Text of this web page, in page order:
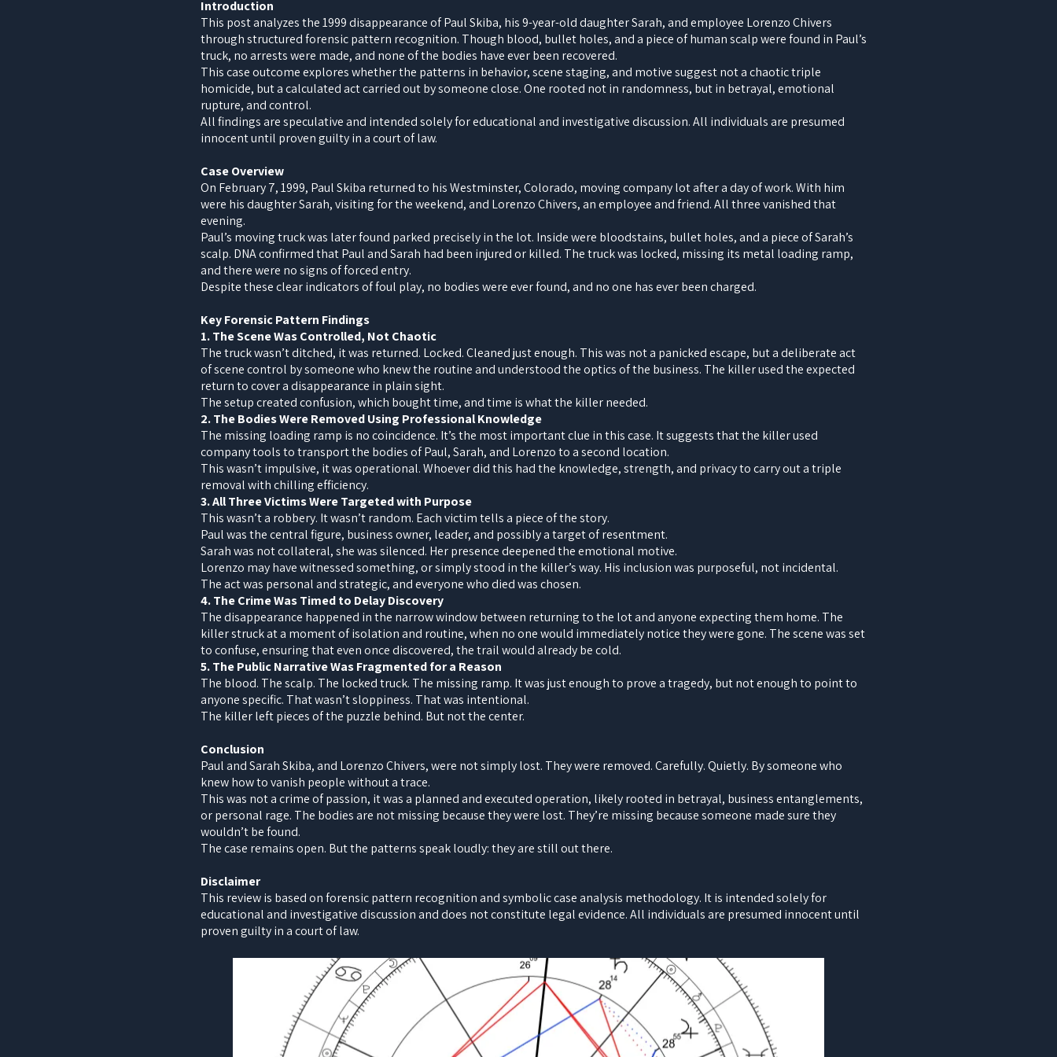
Introduction
This post analyzes the 1999 disappearance of Paul Skiba, his 9-year-old daughter Sarah, and employee Lorenzo Chivers
through structured forensic pattern recognition. Though blood, bullet holes, and a piece of human scalp were found in Paul’s
truck, no arrests were made, and none of the bodies have ever been recovered.
This case outcome explores whether the patterns in behavior, scene staging, and motive suggest not a chaotic triple
homicide, but a calculated act carried out by someone close. One rooted not in randomness, but in betrayal, emotional
rupture, and control.
All findings are speculative and intended solely for educational and investigative discussion. All individuals are presumed
innocent until proven guilty in a court of law.
Case Overview
On February 7, 1999, Paul Skiba returned to his Westminster, Colorado, moving company lot after a day of work. With him
were his daughter Sarah, visiting for the weekend, and Lorenzo Chivers, an employee and friend. All three vanished that
evening.
Paul’s moving truck was later found parked precisely in the lot. Inside were bloodstains, bullet holes, and a piece of Sarah’s
scalp. DNA confirmed that Paul and Sarah had been injured or killed. The truck was locked, missing its metal loading ramp,
and there were no signs of forced entry.
Despite these clear indicators of foul play, no bodies were ever found, and no one has ever been charged.
Key Forensic Pattern Findings
1. The Scene Was Controlled, Not Chaotic
The truck wasn’t ditched, it was returned. Locked. Cleaned just enough. This was not a panicked escape, but a deliberate act
of scene control by someone who knew the routine and understood the optics of the business. The killer used the expected
return to cover a disappearance in plain sight.
The setup created confusion, which bought time, and time is what the killer needed.
2. The Bodies Were Removed Using Professional Knowledge
The missing loading ramp is no coincidence. It’s the most important clue in this case. It suggests that the killer used
company tools to transport the bodies of Paul, Sarah, and Lorenzo to a second location.
This wasn’t impulsive, it was operational. Whoever did this had the knowledge, strength, and privacy to carry out a triple
removal with chilling efficiency.
3. All Three Victims Were Targeted with Purpose
This wasn’t a robbery. It wasn’t random. Each victim tells a piece of the story.
Paul was the central figure, business owner, leader, and possibly a target of resentment.
Sarah was not collateral, she was silenced. Her presence deepened the emotional motive.
Lorenzo may have witnessed something, or simply stood in the killer’s way. His inclusion was purposeful, not incidental.
The act was personal and strategic, and everyone who died was chosen.
4. The Crime Was Timed to Delay Discovery
The disappearance happened in the narrow window between returning to the lot and anyone expecting them home. The
killer struck at a moment of isolation and routine, when no one would immediately notice they were gone. The scene was set
to confuse, ensuring that even once discovered, the trail would already be cold.
5. The Public Narrative Was Fragmented for a Reason
The blood. The scalp. The locked truck. The missing ramp. It was just enough to prove a tragedy, but not enough to point to
anyone specific. That wasn’t sloppiness. That was intentional.
The killer left pieces of the puzzle behind. But not the center.
Conclusion
Paul and Sarah Skiba, and Lorenzo Chivers, were not simply lost. They were removed. Carefully. Quietly. By someone who
knew how to vanish people without a trace.
This was not a crime of passion, it was a planned and executed operation, likely rooted in betrayal, business entanglements,
or personal rage. The bodies are not missing because they were lost. They’re missing because someone made sure they
wouldn’t be found.
The case remains open. But the patterns speak loudly: they are still out there.
Disclaimer
This review is based on forensic pattern recognition and symbolic case analysis methodology. It is intended solely for
educational and investigative discussion and does not constitute legal evidence. All individuals are presumed innocent until
proven guilty in a court of law.